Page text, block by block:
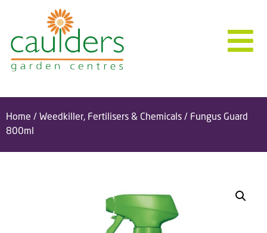
Home / Weedkiller, Fertilisers & Chemicals / Fungus Guard
800ml